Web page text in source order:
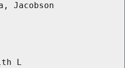
Jacobson
L